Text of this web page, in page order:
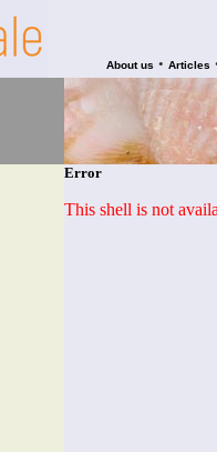
About us • Articles
Error
This shell is not